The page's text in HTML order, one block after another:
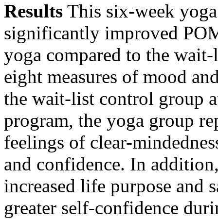
Results This six-week
significantly improved
yoga compared to the
eight measures of mood
the wait-list control group
program, the yoga group
feelings of clear-
and confidence. In
increased life purpose and
greater self-confidence